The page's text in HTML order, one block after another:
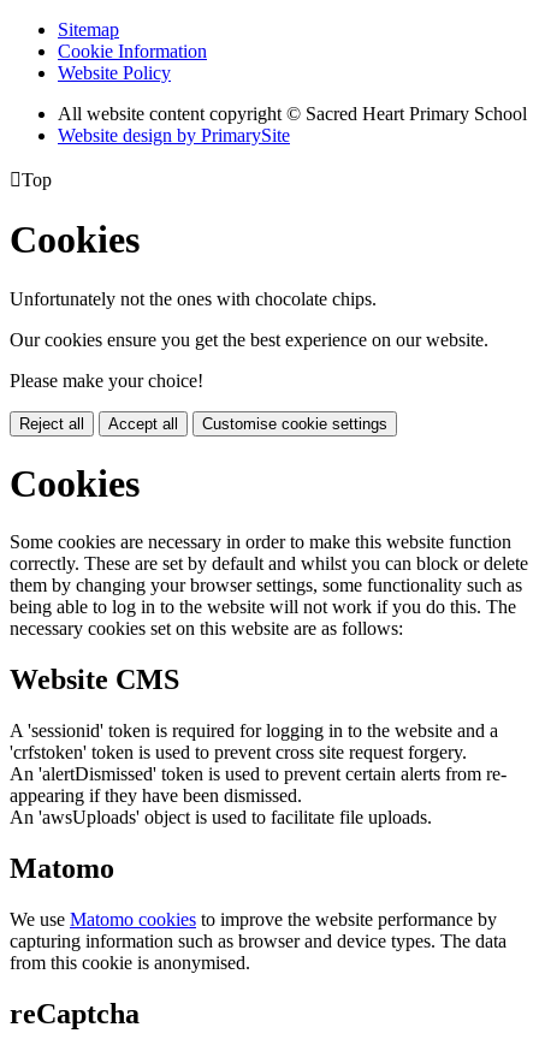
Sitemap
Cookie Information
Website Policy
All website content copyright © Sacred Heart Primary School
Website design by PrimarySite
Top
Cookies
Unfortunately not the ones with chocolate chips.
Our cookies ensure you get the best experience on our website.
Please make your choice!
Reject all Accept all Customise cookie settings
Cookies
Some cookies are necessary in order to make this website function
correctly. These are set by default and whilst you can block or delete
them by changing your browser settings, some functionality such as
being able to log in to the website will not work if you do this. The
necessary cookies set on this website are as follows:
Website CMS
A 'sessionid' token is required for logging in to the website and a
'crfstoken' token is used to prevent cross site request forgery.
An 'alertDismissed' token is used to prevent certain alerts from re-
appearing if they have been dismissed.
An 'awsUploads' object is used to facilitate file uploads.
Matomo
We use Matomo cookies to improve the website performance by
capturing information such as browser and device types. The data
from this cookie is anonymised.
reCaptcha